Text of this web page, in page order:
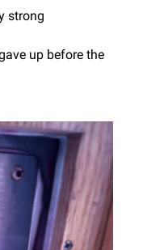
strong
up before the